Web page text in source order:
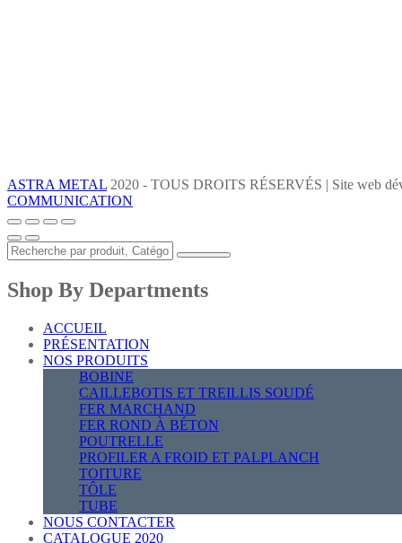
ASTRA METAL 2020 - TOUS DROITS RÉSERVÉS | Site web
COMMUNICATION
Shop By Departments
ACCUEIL
PRÉSENTATION
NOS PRODUITS
BOBINE
CAILLEBOTIS ET TREILLIS SOUDÉ
FER MARCHAND
FER ROND À BÉTON
POUTRELLE
PROFILER A FROID ET PALPLANCH
TOITURE
TÔLE
TUBE
NOUS CONTACTER
CATALOGUE 2020